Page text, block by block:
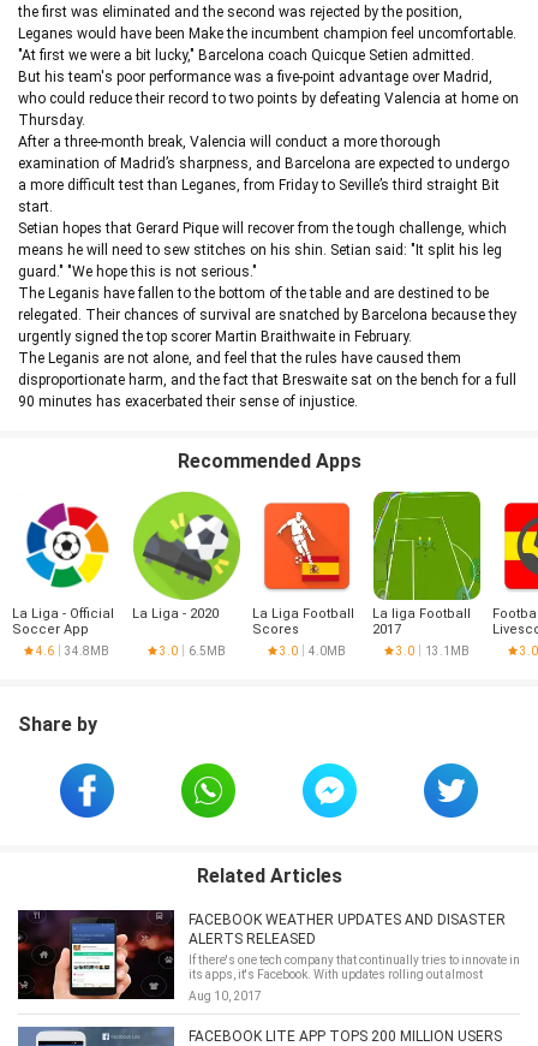
the first was eliminated and the second was rejected by the position,
Leganes would have been Make the incumbent champion feel uncomfortable.
"At first we were a bit lucky," Barcelona coach Quicque Setien admitted.
But his team's poor performance was a five-point advantage over Madrid,
who could reduce their record to two points by defeating Valencia at home on
Thursday.
After a three-month break, Valencia will conduct a more thorough
examination of Madrid’s sharpness, and Barcelona are expected to undergo
a more difficult test than Leganes, from Friday to Seville’s third straight Bit
start.
Setian hopes that Gerard Pique will recover from the tough challenge, which
means he will need to sew stitches on his shin. Setian said: "It split his leg
guard." "We hope this is not serious."
The Leganis have fallen to the bottom of the table and are destined to be
relegated. Their chances of survival are snatched by Barcelona because they
urgently signed the top scorer Martin Braithwaite in February.
The Leganis are not alone, and feel that the rules have caused them
disproportionate harm, and the fact that Breswaite sat on the bench for a full
90 minutes has exacerbated their sense of injustice.
Recommended Apps
La Liga - Official
Soccer App
4.6 34.8MB
La Liga - 2020
3.0 6.5MB
La Liga Football
Scores
3.0 4.0MB
La liga Football
2017
3.0 13.1MB
Liga 3.0
Share by
Related Articles
FACEBOOK WEATHER UPDATES AND DISASTER
ALERTS RELEASED
If there's one tech company that continually tries to innovate in
its apps, it's Facebook. With updates rolling out almost
weekly, Facebook never stops moving to include new features
that make its service more complete. Today we're
talking&hellip;
Aug 10, 2017
FACEBOOK LITE APP TOPS 200 MILLION USERS